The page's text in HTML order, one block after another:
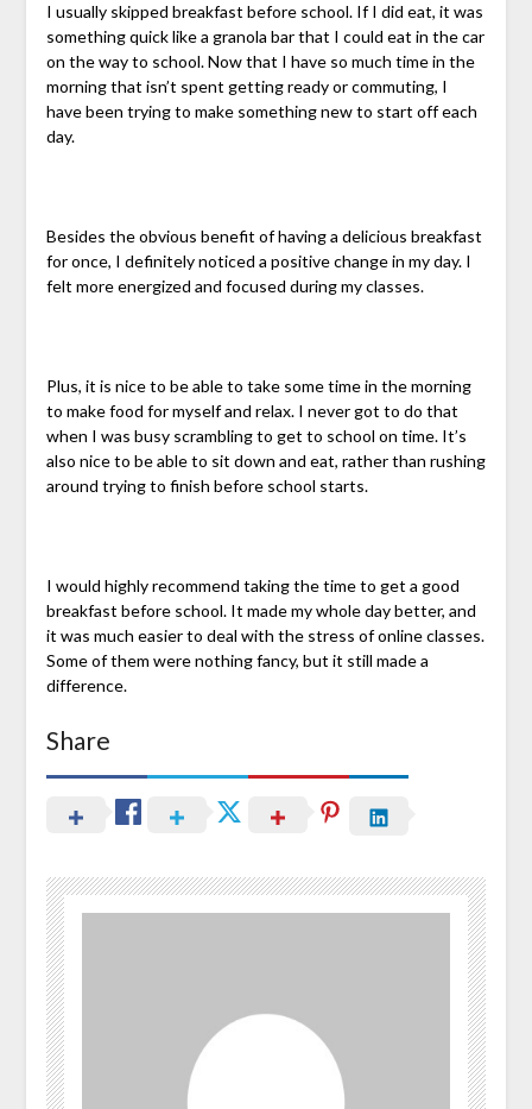
I usually skipped breakfast before school. If I did eat, it was
something quick like a granola bar that I could eat in the car
on the way to school. Now that I have so much time in the
morning that isn’t spent getting ready or commuting, I
have been trying to make something new to start off each
day.
Besides the obvious benefit of having a delicious breakfast
for once, I definitely noticed a positive change in my day. I
felt more energized and focused during my classes.
Plus, it is nice to be able to take some time in the morning
to make food for myself and relax. I never got to do that
when I was busy scrambling to get to school on time. It’s
also nice to be able to sit down and eat, rather than rushing
around trying to finish before school starts.
I would highly recommend taking the time to get a good
breakfast before school. It made my whole day better, and
it was much easier to deal with the stress of online classes.
Some of them were nothing fancy, but it still made a
difference.
Share